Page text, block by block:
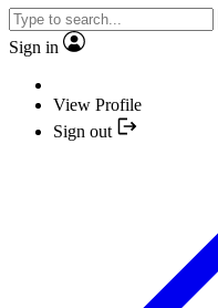
Sign in
View Profile
Sign out